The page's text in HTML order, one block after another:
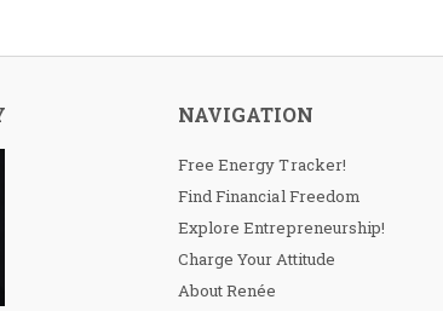
NAVIGATION
Free Energy Tracker!
Find Financial Freedom
Explore Entrepreneurship!
Charge Your Attitude
About Renée